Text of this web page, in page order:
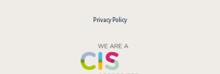
Privacy Policy